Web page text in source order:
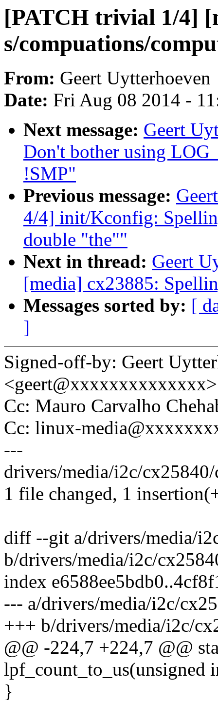
[PATCH trivial 1/4]
s/compuations/
From: Geert Uytterhoeven
Date: Fri Aug 08 2014 -
Next message: Geert
Don't bother using
!SMP"
Previous message:
4/4] init/Kconfig:
double "the""
Next in thread: Geert
[media] cx23885:
Messages sorted by: [
]
Signed-off-by: Geert
<geert@xxxxxxxxxxxxxx>
Cc: Mauro Carvalho
Cc: linux-
---
drivers/media/i2c/
1 file changed, 1
diff --git a/drivers/media/
b/drivers/media/i2c/
index
--- a/drivers/media/i2c/
+++ b/drivers/media/i2c/
@@ -224,7 +224,7 @@
lpf_count_to_us(unsigned
}